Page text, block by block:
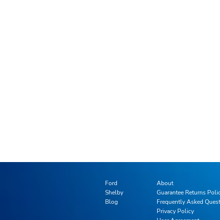
Ford
Shelby
Blog
About
Guarantee Returns
Frequently Asked
Privacy Policy